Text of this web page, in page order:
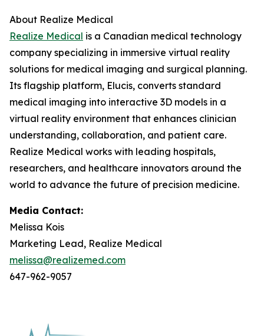
About Realize Medical
Realize Medical is a Canadian medical technology
company specializing in immersive virtual reality
solutions for medical imaging and surgical planning.
Its flagship platform, Elucis, converts standard
medical imaging into interactive 3D models in a
virtual reality environment that enhances clinician
understanding, collaboration, and patient care.
Realize Medical works with leading hospitals,
researchers, and healthcare innovators around the
world to advance the future of precision medicine.
Media Contact:
Melissa Kois
Marketing Lead, Realize Medical
melissa@realizemed.com
647-962-9057